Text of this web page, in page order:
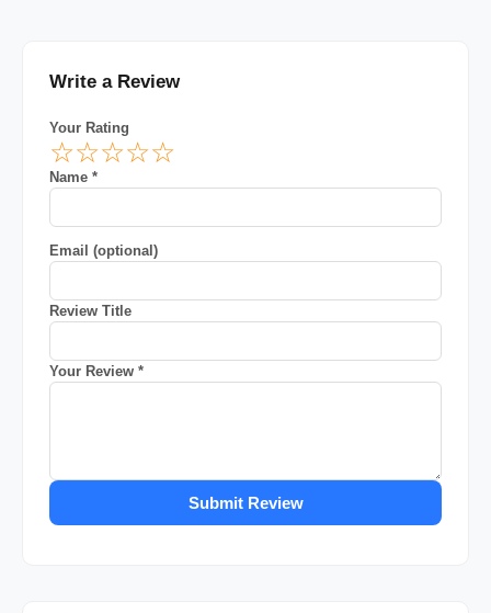
Write a Review
Your Rating
☆☆☆☆☆
Name *
Email (optional)
Review Title
Your Review *
Submit Review